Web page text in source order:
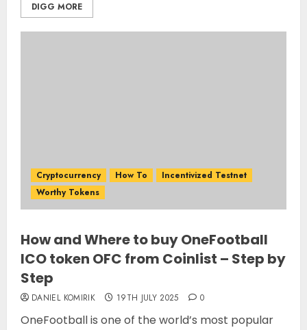
DIGG MORE
Cryptocurrency How To
Incentivized Testnet
Worthy Tokens
How and Where to buy OneFootball
ICO token OFC from Coinlist – Step by
Step
DANIEL KOMIRIK 19TH JULY 2025 0
OneFootball is one of the world’s most popular